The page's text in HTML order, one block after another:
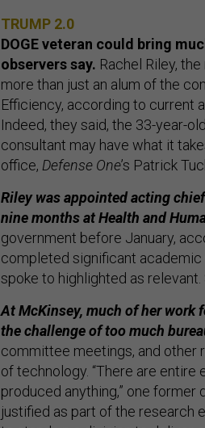
TRUMP 2.0
DOGE veteran could bring
observers say. Rachel Riley,
more than just an alum of the
Efficiency, according to current
Indeed, they said, the 33-year-
consultant may have what it
office, Defense One’s Patrick
Riley was appointed acting
nine months at Health and
government before January,
completed significant
spoke to highlighted as
At McKinsey, much of her work
the challenge of too much
committee meetings, and other
of technology. “There are
produced anything,” one former
justified as part of the research